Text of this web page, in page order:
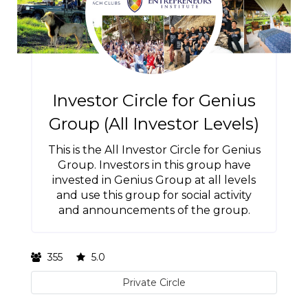
Investor Circle for Genius
Group (All Investor Levels)
This is the All Investor Circle for Genius
Group. Investors in this group have
invested in Genius Group at all levels
and use this group for social activity
and announcements of the group.
355 5.0
Private Circle